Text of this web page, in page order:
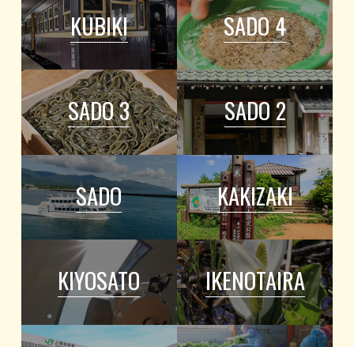
KUBIKI SADO 4
SADO 3 SADO 2
SADO KAKIZAKI
KIYOSATO IKENOTAIRA